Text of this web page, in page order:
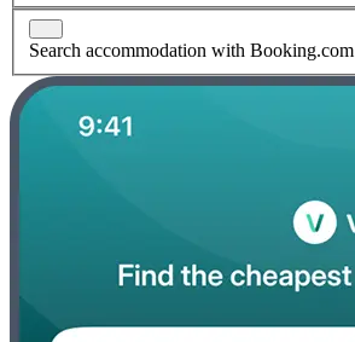
Search accommodation with Booking.com